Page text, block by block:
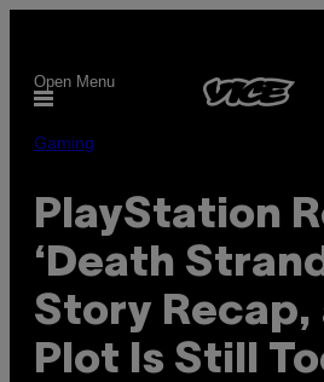
content
Open Menu
Gaming
PlayStation
‘Death
Story Recap,
Plot Is Still